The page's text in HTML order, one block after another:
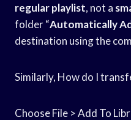
regular playlist, not a
folder “Automatically
destination using the
Similarly, How do I
Choose File > Add To